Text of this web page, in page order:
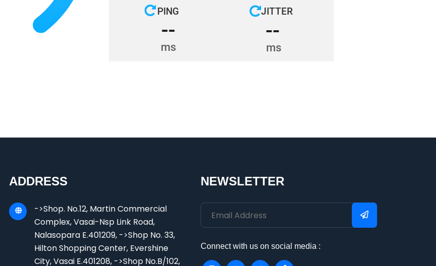
ADDRESS
->Shop. No.12, Martin Commercial
Complex, Vasai-Nsp Link Road,
Nalasopara E.401209, ->Shop No. 33,
Hilton Shopping Center, Evershine
City, Vasai E.401208, ->Shop No.B/102,
NEWSLETTER
Connect with us on social media :